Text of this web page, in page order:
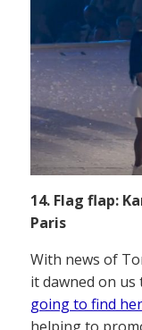
14. Flag flap:
Paris
With news of
it dawned on us
going to find